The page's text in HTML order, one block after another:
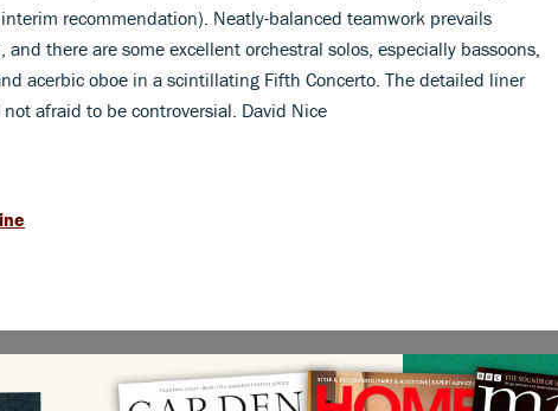
recommendation). Neatly-balanced teamwork prevails
there are some excellent orchestral solos, especially bassoons,
acerbic oboe in a scintillating Fifth Concerto. The detailed liner
afraid to be controversial. David Nice